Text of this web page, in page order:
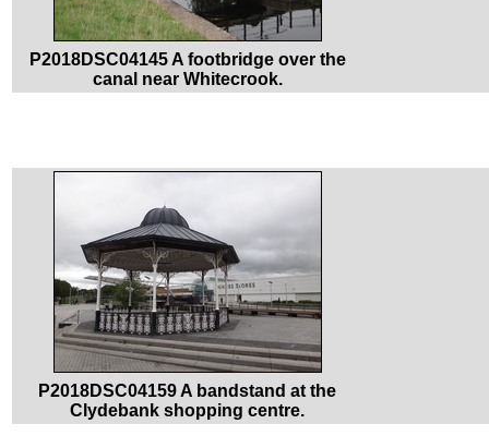
P2018DSC04145 A footbridge over the
canal near Whitecrook.
P2018DSC04159 A bandstand at the
Clydebank shopping centre.